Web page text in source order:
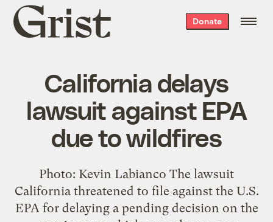
Grist
home
Donate
California delays
lawsuit against EPA
due to wildfires
Photo: Kevin Labianco The lawsuit
California threatened to file against the U.S.
EPA for delaying a pending decision on the